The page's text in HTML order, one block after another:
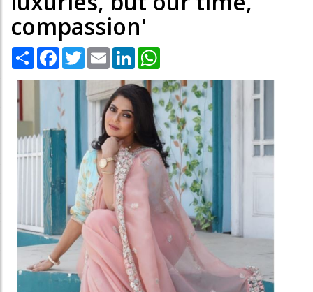
compassion'
Share Facebook
TwitterEmail LinkedIn